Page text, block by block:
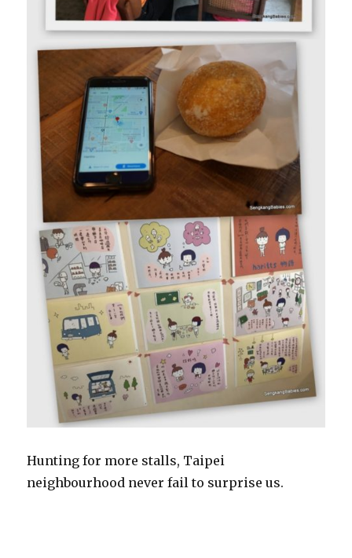
Hunting for more stalls, Taipei
neighbourhood never fail to surprise us.